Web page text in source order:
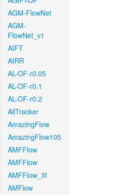
AGM-FlowNet
AGM-
FlowNet_v1
AIFT
AIRR
AL-OF-r0.05
AL-OF-r0.1
AL-OF-r0.2
AllTracker
AmazingFlow
AmazingFlow105
AMFFlow
AMFFlow
AMFFlow_3f
AMFlow